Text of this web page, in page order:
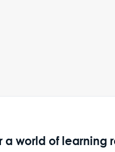
a world of learning